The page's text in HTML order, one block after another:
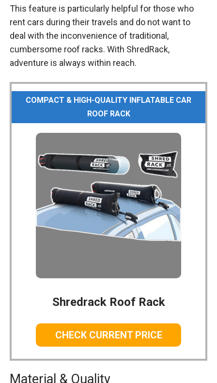
This feature is particularly helpful for those who
rent cars during their travels and do not want to
deal with the inconvenience of traditional,
cumbersome roof racks. With ShredRack,
adventure is always within reach.
COMPACT & HIGH-QUALITY INFLATABLE CAR
ROOF RACK
Shredrack Roof Rack
CHECK CURRENT PRICE
Material & Quality